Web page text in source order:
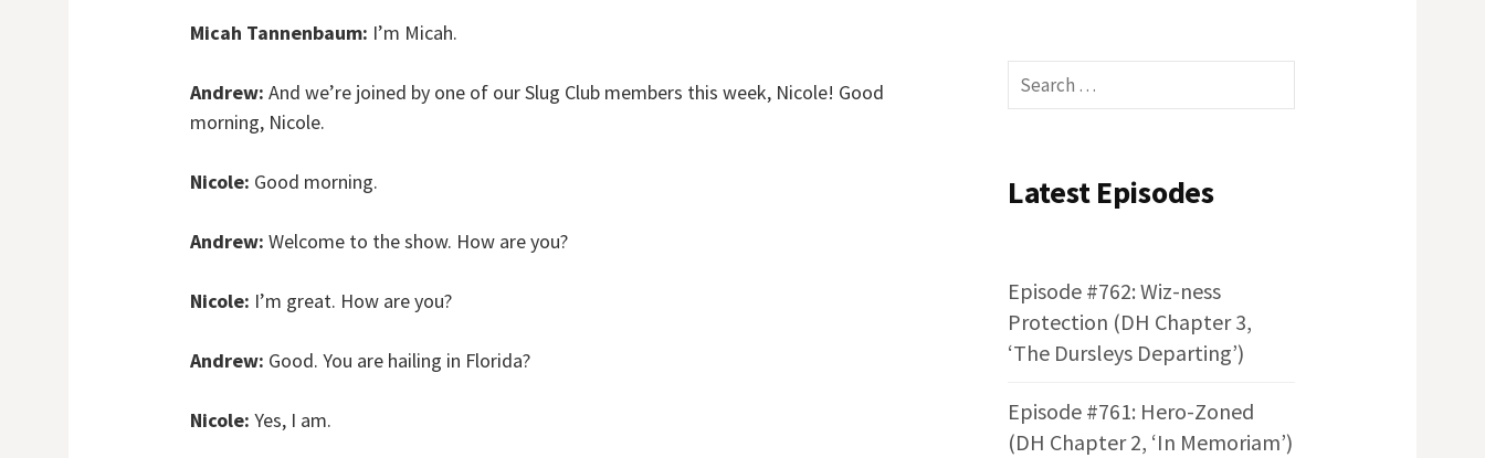
Micah Tannenbaum: I’m Micah.
Andrew: And we’re joined by one of our Slug Club members this week, Nicole! Good
morning, Nicole.
Nicole: Good morning.
Andrew: Welcome to the show. How are you?
Nicole: I’m great. How are you?
Andrew: Good. You are hailing in Florida?
Nicole: Yes, I am.
Search
for:
Latest Episodes
Episode #762: Wiz-ness
Protection (DH Chapter 3,
‘The Dursleys Departing’)
Episode #761: Hero-Zoned
(DH Chapter 2, ‘In Memoriam’)